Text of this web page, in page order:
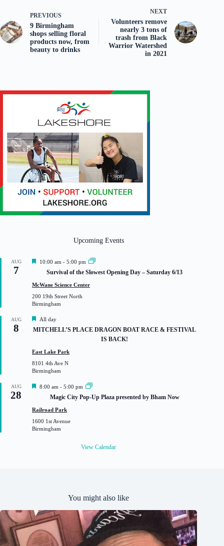
PREVIOUS
9 Birmingham
shops selling floral
products now, from
beauty to drinks
NEXT
Volunteers remove
nearly 3 tons of
trash from Black
Warrior Watershed
in 2021
Upcoming Events
AUG
7
F
t
r
e
10:00 am - 5:00 pm
Survival of the Slowest Opening Day – Saturday 6/13
McWane Science Center
200 19th Street North
Birmingham
AUG
8
F
e
a
r
e
d
All day
MITCHELL’S PLACE DRAGON BOAT RACE & FESTIVAL
IS BACK!
East Lake Park
8101 4th Ave N
Birmingham
AUG
28
F
t
r
e
8:00 am - 5:00 pm
Magic City Pop-Up Plaza presented by Bham Now
Railroad Park
1600 1st Avenue
Birmingham
View Calendar
You might also like